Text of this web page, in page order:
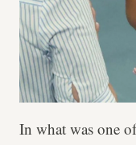
In what was one